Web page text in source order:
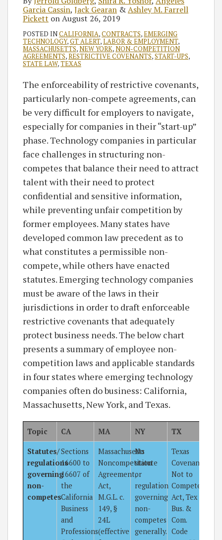
Garcia Cassin, Jack Gearan &Ashley M. Farrell
Pickett onAugust 26, 2019
POSTED INCALIFORNIA,CONTRACTS,EMERGING
TECHNOLOGY,GT ALERT,LABOR & EMPLOYMENT,
MASSACHUSETTS,NEW YORK,NON-COMPETITION
AGREEMENTS,RESTRICTIVE COVENANTS,START-UPS,
STATE LAW,TEXAS
The enforceability of restrictive covenants,
particularly non-compete agreements, can
be very difficult for employers to navigate,
especially for companies in their “start-up”
phase. Technology companies in particular
face challenges in structuring non-
competes that balance their need to attract
talent with their need to protect
confidential and sensitive information,
while preventing unfair competition by
former employees. Many states have
developed common law precedent as to
what constitutes a permissible non-
compete, while others have enacted
statutes. Emerging technology companies
must be aware of the laws in their
jurisdictions in order to draft enforceable
restrictive covenants that adequately
protect business needs. The below chart
presents a summary of employee non-
competition laws and applicable standards
in four states where emerging technology
companies often do business: California,
Massachusetts, New York, and Texas.
Topic CA MA NY TX
Statutes/
regulations
governing
non-
competes
Sections
16600 to
16607 of
the
California
Business
and
Professions
Massachusetts
Noncompetition
Agreement,
Act,
M.G.L. c.
149, §
24L
(effective
No
statute
or
regulation
governing
non-
competes
generally.
Texas
Covenants
Not to
Compete
Act, Tex
Bus. &
Com.
Code